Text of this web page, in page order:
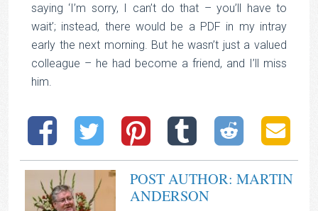
saying ‘I’m sorry, I can’t do that – you’ll have to
wait’; instead, there would be a PDF in my intray
early the next morning. But he wasn’t just a valued
colleague – he had become a friend, and I’ll miss
him.
POST AUTHOR: MARTIN
ANDERSON